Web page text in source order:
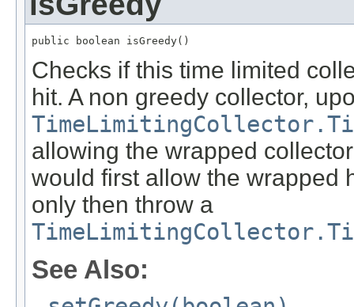
public boolean isGreedy()
Checks if this time limited
hit. A non greedy collector,
allowing the wrapped
would first allow the wrapped
only then throw a
See Also: